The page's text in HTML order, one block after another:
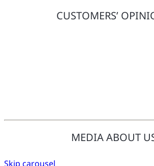
CUSTOMERS’
MEDIA ABOUT
Skip carousel